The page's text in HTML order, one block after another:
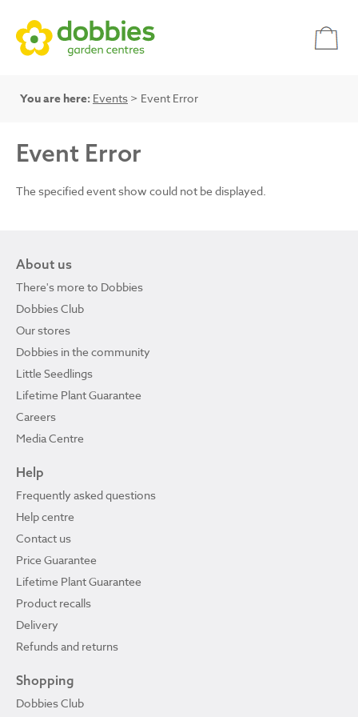
You are here: Events > Event Error
Event Error
The specified event show could not be displayed.
About us
There's more to Dobbies
Dobbies Club
Our stores
Dobbies in the community
Little Seedlings
Lifetime Plant Guarantee
Careers
Media Centre
Help
Frequently asked questions
Help centre
Contact us
Price Guarantee
Lifetime Plant Guarantee
Product recalls
Delivery
Refunds and returns
Shopping
Dobbies Club